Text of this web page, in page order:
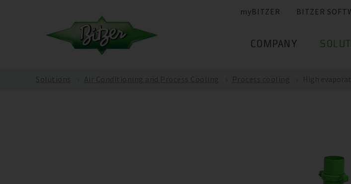
myBITZER BITZER
COMPANY